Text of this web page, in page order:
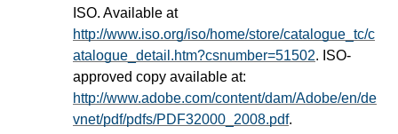
ISO. Available at
http://www.iso.org/iso/home/store/catalogue_tc/c
atalogue_detail.htm?csnumber=51502. ISO-
approved copy available at:
http://www.adobe.com/content/dam/Adobe/en/de
vnet/pdf/pdfs/PDF32000_2008.pdf.